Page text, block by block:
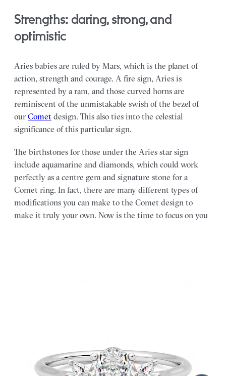
Strengths: daring, strong, and
optimistic
Aries babies are ruled by Mars, which is the planet of
action, strength and courage. A fire sign, Aries is
represented by a ram, and those curved horns are
reminiscent of the unmistakable swish of the bezel of
our Comet design. This also ties into the celestial
significance of this particular sign.
The birthstones for those under the Aries star sign
include aquamarine and diamonds, which could work
perfectly as a centre gem and signature stone for a
Comet ring. In fact, there are many different types of
modifications you can make to the Comet design to
make it truly your own. Now is the time to focus on you